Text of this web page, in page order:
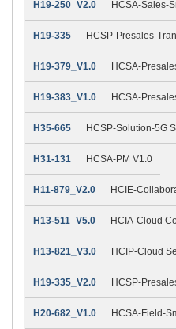
H19-250_V2.0 HCSA-Sales-
H19-335 HCSP-Presales-
H19-379_V1.0 HCSA-
H19-383_V1.0 HCSA-
H35-665 HCSP-Solution-5G
H31-131 HCSA-PM V1.0
H11-879_V2.0 HCIE-
H13-511_V5.0 HCIA-Cloud
H13-821_V3.0 HCIP-Cloud
H19-335_V2.0 HCSP-
H20-682_V1.0 HCSA-Field-